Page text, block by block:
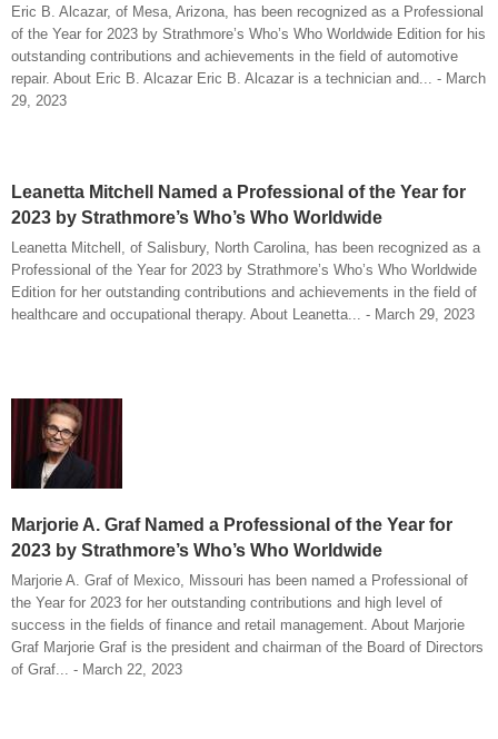
Eric B. Alcazar, of Mesa, Arizona, has been recognized as a Professional
of the Year for 2023 by Strathmore’s Who’s Who Worldwide Edition for his
outstanding contributions and achievements in the field of automotive
repair. About Eric B. Alcazar Eric B. Alcazar is a technician and... - March
29, 2023
Leanetta Mitchell Named a Professional of the Year for
2023 by Strathmore’s Who’s Who Worldwide
Leanetta Mitchell, of Salisbury, North Carolina, has been recognized as a
Professional of the Year for 2023 by Strathmore’s Who’s Who Worldwide
Edition for her outstanding contributions and achievements in the field of
healthcare and occupational therapy. About Leanetta... - March 29, 2023
Marjorie A. Graf Named a Professional of the Year for
2023 by Strathmore’s Who’s Who Worldwide
Marjorie A. Graf of Mexico, Missouri has been named a Professional of
the Year for 2023 for her outstanding contributions and high level of
success in the fields of finance and retail management. About Marjorie
Graf Marjorie Graf is the president and chairman of the Board of Directors
of Graf... - March 22, 2023